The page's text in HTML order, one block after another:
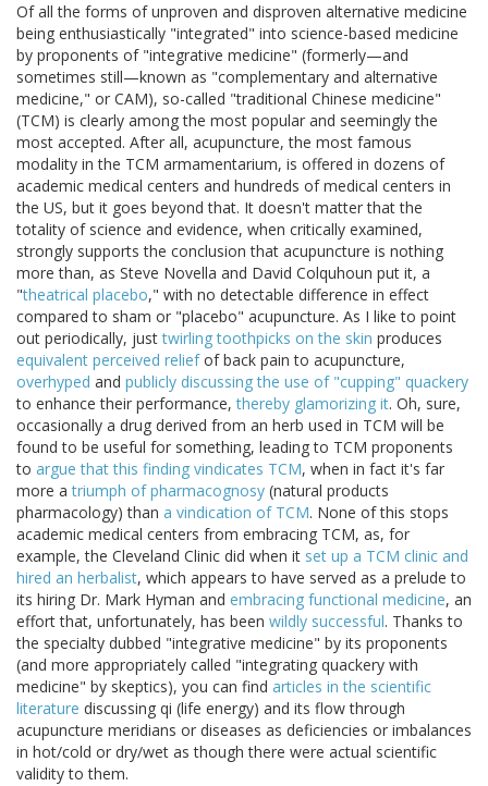
Of all the forms of unproven and disproven alternative medicine
being enthusiastically "integrated" into science-based medicine
by proponents of "integrative medicine" (formerly—and
sometimes still—known as "complementary and alternative
medicine," or CAM), so-called "traditional Chinese medicine"
(TCM) is clearly among the most popular and seemingly the
most accepted. After all, acupuncture, the most famous
modality in the TCM armamentarium, is offered in dozens of
academic medical centers and hundreds of medical centers in
the US, but it goes beyond that. It doesn't matter that the
totality of science and evidence, when critically examined,
strongly supports the conclusion that acupuncture is nothing
more than, as Steve Novella and David Colquhoun put it, a
"theatrical placebo," with no detectable difference in effect
compared to sham or "placebo" acupuncture. As I like to point
out periodically, justtwirling toothpicks on the skin produces
equivalent perceived reliefof back pain to acupuncture,
overhyped and publicly discussing the use of "cupping" quackery
to enhance their performance,thereby glamorizing it. Oh, sure,
occasionally a drug derived from an herb used in TCM will be
found to be useful for something, leading to TCM proponents
to argue that this finding vindicates TCM, when in fact it's far
more atriumph of pharmacognosy (natural products
pharmacology) than a vindication of TCM. None of this stops
academic medical centers from embracing TCM, as, for
example, the Cleveland Clinic did when it set up a TCM clinic and
hired an herbalist, which appears to have served as a prelude to
its hiring Dr. Mark Hyman and embracing functional medicine, an
effort that, unfortunately, has been wildly successful. Thanks to
the specialty dubbed "integrative medicine" by its proponents
(and more appropriately called "integrating quackery with
medicine" by skeptics), you can find articles in the scientific
literature discussing qi (life energy) and its flow through
acupuncture meridians or diseases as deficiencies or imbalances
in hot/cold or dry/wet as though there were actual scientific
validity to them.